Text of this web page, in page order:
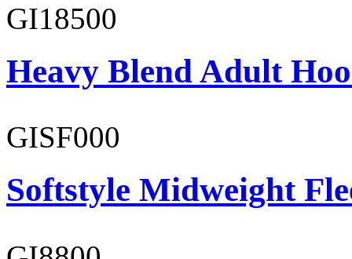
GI18500
Heavy Blend Adult
GISF000
Softstyle Midweight